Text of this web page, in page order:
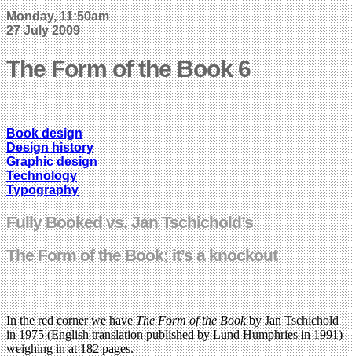
Monday, 11:50am
27 July 2009
The Form of the Book 6
Book design
Design history
Graphic design
Technology
Typography
Fully Booked vs. Jan Tschichold’s
The Form of the Book; it’s a knockout
In the red cornerwe haveThe Form of the Bookby Jan Tschichold
in 1975 (English translation published by Lund Humphries in 1991)
weighing in at 182 pages.